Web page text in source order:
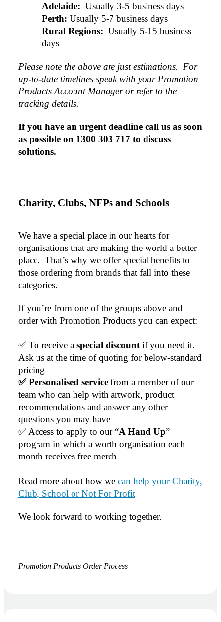
Adelaide: Usually 3-5 business days
Perth: Usually 5-7 business days
Rural Regions: Usually 5-15 business
days
Please note the above are just estimations.  For
up-to-date timelines speak with your Promotion
Products Account Manager or refer to the
tracking details.
If you have an urgent deadline call us as soon
as possible on 1300 303 717 to discuss
solutions.
Charity, Clubs, NFPs and Schools
We have a special place in our hearts for
organisations that are making the world a better
place.  That’s why we offer special benefits to
those ordering from brands that fall into these
categories.
If you’re from one of the groups above and
order with Promotion Products you can expect:
✅ To receive a special discount if you need it.
Ask us at the time of quoting for below-standard
pricing
✅ Personalised service from a member of our
team who can help with artwork, product
recommendations and answer any other
questions you may have
✅ Access to apply to our “A Hand Up”
program in which a worth organisation each
month receives free merch
Read more about how we can help your Charity,
Club, School or Not For Profit
We look forward to working together.
Promotion Products Order Process